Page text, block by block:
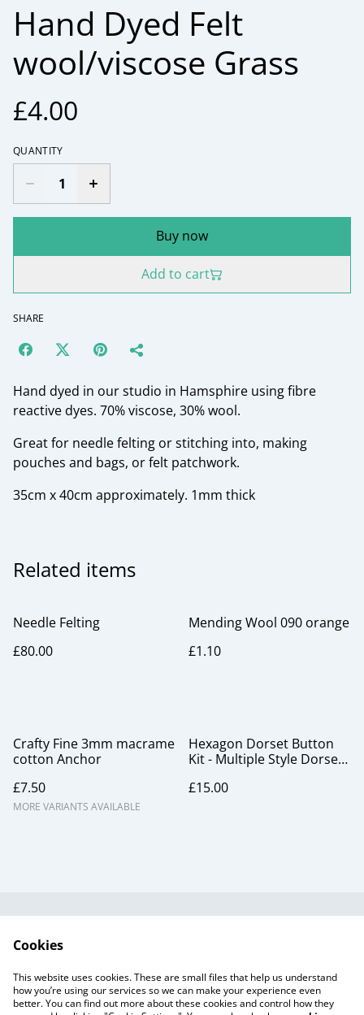
Hand Dyed Felt
wool/viscose Grass
£4.00
QUANTITY
Buy now
Add to cart
SHARE
Hand dyed in our studio in Hamsphire using fibre
reactive dyes. 70% viscose, 30% wool.
Great for needle felting or stitching into, making
pouches and bags, or felt patchwork.
35cm x 40cm approximately. 1mm thick
Related items
Needle Felting
£80.00
Mending Wool 090 orange
£1.10
Crafty Fine 3mm macrame
cotton Anchor
£7.50
MORE VARIANTS AVAILABLE
Hexagon Dorset Button
Kit - Multiple Style Dorset
£15.00
Useful Information
Workshops
Gift Cards
Cookies
This website uses cookies. These are small files that help us understand
how you’re using our services so we can make your experience even
better. You can find out more about these cookies and control how they